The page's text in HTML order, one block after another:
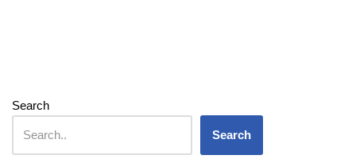
Search
Search